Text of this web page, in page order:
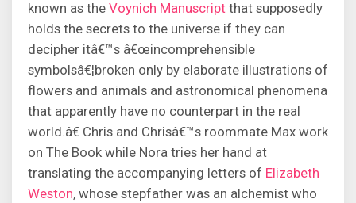
known as the Voynich Manuscript that supposedly
holds the secrets to the universe if they can
decipher itâ€™s â€œincomprehensible
symbolsâ€¦broken only by elaborate illustrations of
flowers and animals and astronomical phenomena
that apparently have no counterpart in the real
world.â€ Chris and Chrisâ€™s roommate Max work
on The Book while Nora tries her hand at
translating the accompanying letters of Elizabeth
Weston, whose stepfather was an alchemist who